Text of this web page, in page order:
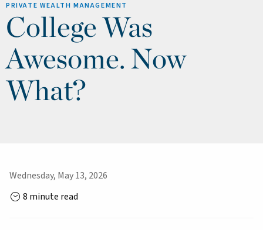
PRIVATE WEALTH MANAGEMENT
College Was
Awesome. Now
What?
Wednesday, May 13, 2026
8 minute read